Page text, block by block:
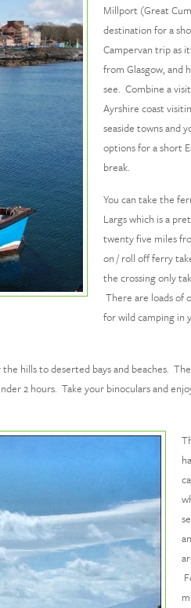
Millport (Great
destination for a
Campervan trip as
from Glasgow, and
see. Combine a
Ayrshire coast
seaside towns and
options for a short
break.
You can take the
Largs which is a
twenty five miles
on / roll off ferry
the crossing only
There are loads of
for wild camping in
hills to deserted bays and beaches.
2 hours. Take your binoculars and